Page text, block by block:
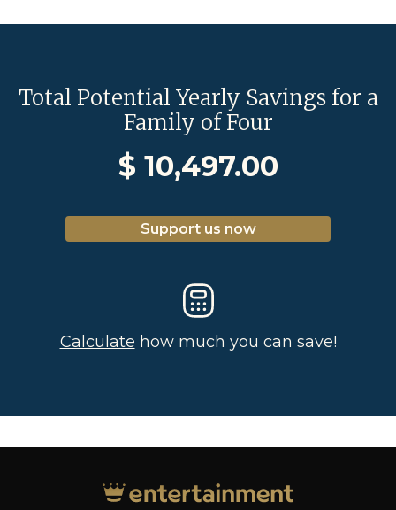
Total Potential Yearly Savings for a
Family of Four
$ 10,497.00
Support us now
Calculate how much you can save!